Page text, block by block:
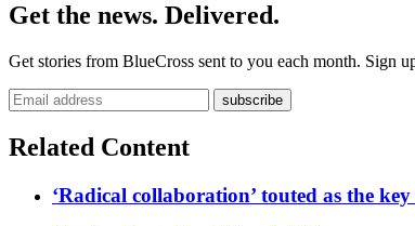
Get the news. Delivered.
Get stories from BlueCross sent to you each month. Sign
Related Content
‘Radical collaboration’ touted as the